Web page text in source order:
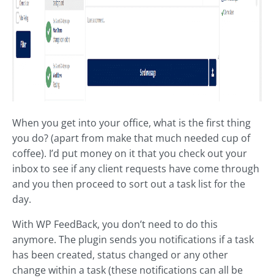
When you get into your office, what is the first thing
you do? (apart from make that much needed cup of
coffee). I’d put money on it that you check out your
inbox to see if any client requests have come through
and you then proceed to sort out a task list for the
day.
With WP FeedBack, you don’t need to do this
anymore. The plugin sends you notifications if a task
has been created, status changed or any other
change within a task (these notifications can all be